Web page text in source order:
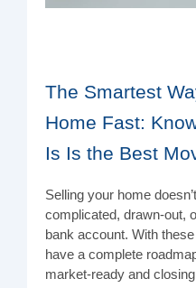
The Smartest
Home Fast:
Is Is the Best
Selling your home
complicated, drawn-out,
bank account. With
have a complete
market-ready and